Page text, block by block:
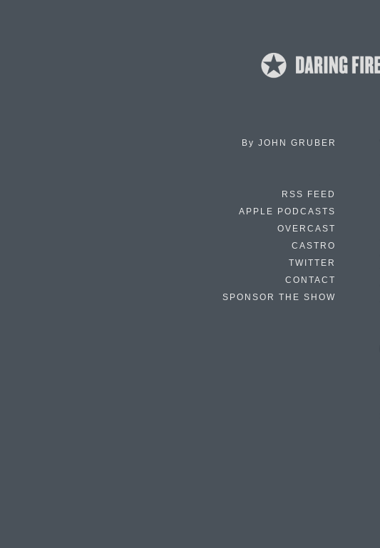
By JOHN GRUBER
RSS FEED
APPLE PODCASTS
OVERCAST
CASTRO
TWITTER
CONTACT
SPONSOR THE SHOW